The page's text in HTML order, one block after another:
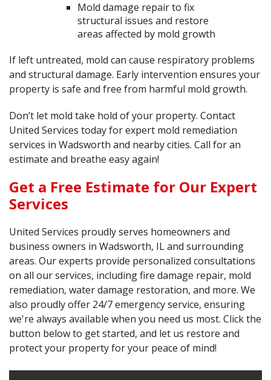
Mold damage repair to fix
structural issues and restore
areas affected by mold growth
If left untreated, mold can cause respiratory problems
and structural damage. Early intervention ensures your
property is safe and free from harmful mold growth.
Don’t let mold take hold of your property. Contact
United Services today for expert mold remediation
services in Wadsworth and nearby cities. Call for an
estimate and breathe easy again!
Get a Free Estimate for Our Expert
Services
United Services proudly serves homeowners and
business owners in Wadsworth, IL and surrounding
areas. Our experts provide personalized consultations
on all our services, including fire damage repair, mold
remediation, water damage restoration, and more. We
also proudly offer 24/7 emergency service, ensuring
we're always available when you need us most. Click the
button below to get started, and let us restore and
protect your property for your peace of mind!